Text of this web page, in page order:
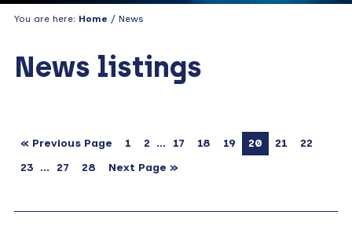
You are here: Home / News
News listings
« Previous Page 1 2 … 17 18 19 20 21
22
23 … 27 28 Next Page »